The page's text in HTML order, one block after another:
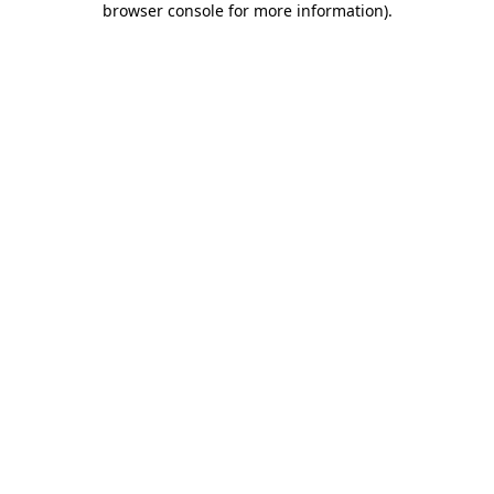
browser console for more information).